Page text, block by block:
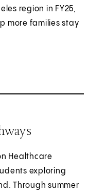
region in FY25,
more families stay
Healthcare
exploring
Through summer